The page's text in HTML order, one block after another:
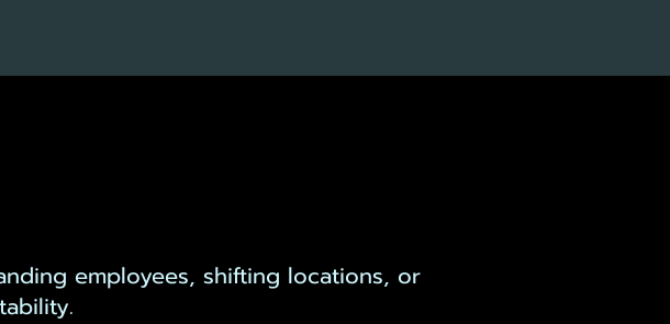
employees, shifting locations, or